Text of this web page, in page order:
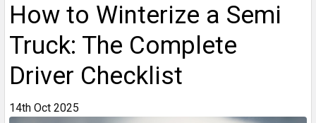
How to Winterize a Semi
Truck: The Complete
Driver Checklist
14th Oct 2025